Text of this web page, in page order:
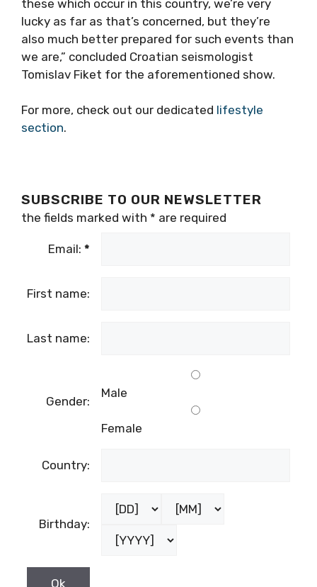
these which occur in this country, we’re very
lucky as far as that’s concerned, but they’re
also much better prepared for such events than
we are,” concluded Croatian seismologist
Tomislav Fiket for the aforementioned show.
For more, check out our dedicated lifestyle
section.
SUBSCRIBE TO OUR NEWSLETTER
the fields marked with * are required
Email: *
First name:
Last name:
Gender:
Male
Female
Country:
Birthday: